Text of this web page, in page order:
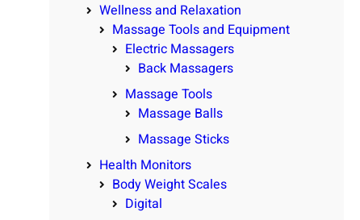
Wellness and Relaxation
Massage Tools and Equipment
Electric Massagers
Back Massagers
Massage Tools
Massage Balls
Massage Sticks
Health Monitors
Body Weight Scales
Digital